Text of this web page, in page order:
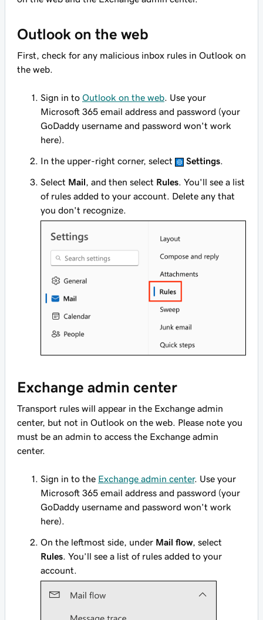
Outlook on the web
First, check for any malicious inbox rules in Outlook on
the web.
Sign in to Outlook on the web . Use your
Microsoft 365 email address and password (your
GoDaddy username and password won't work
here).
In the upper-right corner, select Settings
Select Mail , and then select Rules . You'll see a list
of rules added to your account. Delete any that
you don't recognize.
Exchange admin center
Transport rules will appear in the Exchange admin
center, but not in Outlook on the web. Please note you
must be an admin to access the Exchange admin
center.
Sign in to the Exchange admin center. Use your
Microsoft 365 email address and password (your
GoDaddy username and password won't work
here).
On the leftmost side, under Mail flow, select
Rules . You’ll see a list of rules added to your
account.